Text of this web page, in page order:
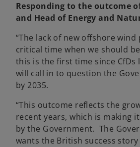
Responding to the outcome
and Head of Energy and
“The lack of new offshore
critical time when we should
this is the first time since
will call in to question the
by 2035.
“This outcome reflects the
recent years, which is making
by the Government. The
wants the British success